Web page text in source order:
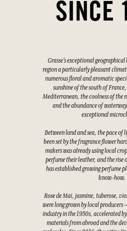
SINCE
Grasse's exceptional
region a particularly pleasant
numerous floral and aromatic
sunshine of the south of
Mediterranean, the coolness of the
and the abundance of
exceptional
Between land and sea, the pace of
been set by the fragrance flower
makers was already using local
perfume their leather, and the rise
has established growing perfume
know-how.
Rose de Mai, jasmine, tuberose,
were long grown by local producers
industry in the 1950s, accelerated
materials from abroad and the